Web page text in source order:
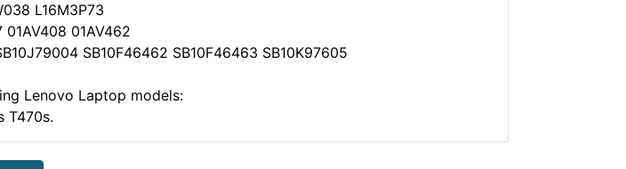
L16M3P73
01AV408 01AV462
SB10F46462 SB10F46463 SB10K97605
Lenovo Laptop models:
T470s.